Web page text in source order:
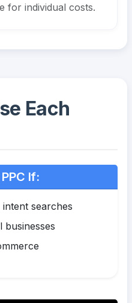
for individual costs.
Each
If:
searches
businesses